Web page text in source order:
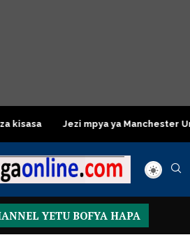
Jezi mpya ya Manchester United
YETU BOFYA HAPA